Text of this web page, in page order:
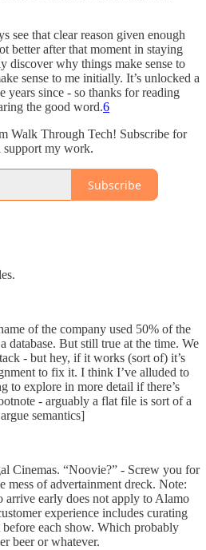
see that clear reason given enough
better after that moment in staying
discover why things make sense to
sense to me initially. It’s unlocked a
years since - so thanks for reading
the good word.6
Walk Through Tech! Subscribe for
support my work.
Subscribe
of the company used 50% of the
database. But still true at the time. We
- but hey, if it works (sort of) it’s
to fix it. I think I’ve alluded to
to explore in more detail if there’s
- arguably a flat file is sort of a
semantics]
Cinemas. “Noovie?” - Screw you for
mess of advertainment dreck. Note:
arrive early does not apply to Alamo
experience includes curating
each show. Which probably
beer or whatever.